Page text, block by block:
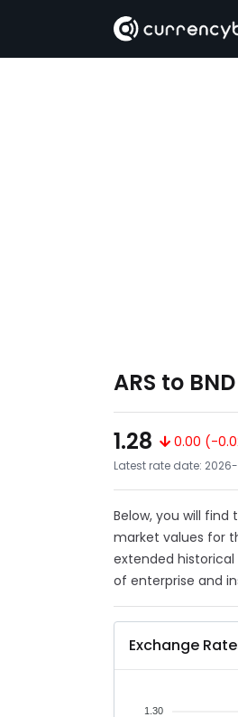
ARS to
1.28
0.00 (-
Latest rate date:
Below, you will
market values for
extended
of enterprise and
Exchange
1.30